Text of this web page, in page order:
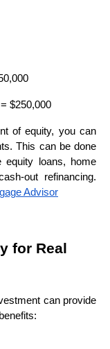
$250,000
of equity, you can
This can be done
equity loans, home
out refinancing.
Advisor
for Real
can provide